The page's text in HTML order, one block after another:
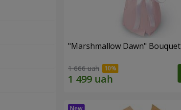
"Marshmallow Dawn" Bouquet
1 666 uah